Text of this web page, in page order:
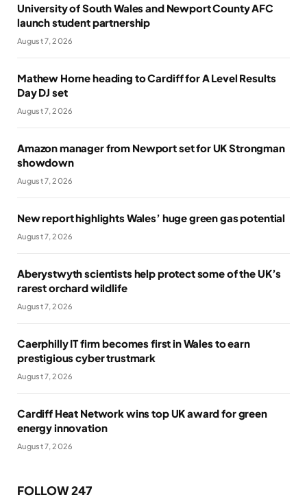
University of South Wales and Newport County AFC
launch student partnership
August 7, 2026
Mathew Horne heading to Cardiff for A Level Results
Day DJ set
August 7, 2026
Amazon manager from Newport set for UK Strongman
showdown
August 7, 2026
New report highlights Wales’ huge green gas potential
August 7, 2026
Aberystwyth scientists help protect some of the UK’s
rarest orchard wildlife
August 7, 2026
Caerphilly IT firm becomes first in Wales to earn
prestigious cyber trustmark
August 7, 2026
Cardiff Heat Network wins top UK award for green
energy innovation
August 7, 2026
FOLLOW 247